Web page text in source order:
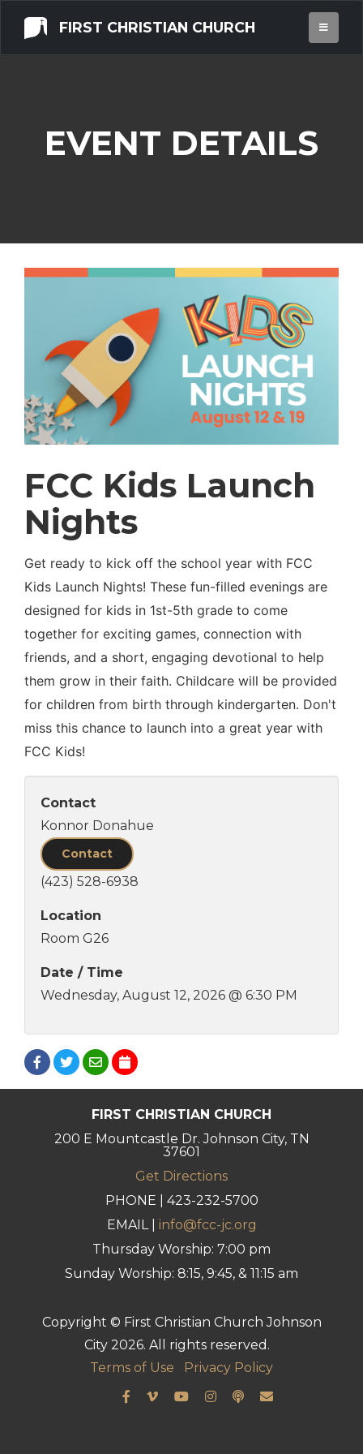
FIRST CHRISTIAN CHURCH
EVENT DETAILS
FCC Kids Launch
Nights
Get ready to kick off the school year with FCC
Kids Launch Nights! These fun-filled evenings are
designed for kids in 1st-5th grade to come
together for exciting games, connection with
friends, and a short, engaging devotional to help
them grow in their faith. Childcare will be provided
for children from birth through kindergarten. Don't
miss this chance to launch into a great year with
FCC Kids!
Contact
Konnor Donahue
Contact
(423) 528-6938
Location
Room G26
Date / Time
Wednesday, August 12, 2026 @ 6:30 PM
FIRST CHRISTIAN CHURCH
200 E Mountcastle Dr. Johnson City, TN
37601
Get Directions
PHONE | 423-232-5700
EMAIL | info@fcc-jc.org
Thursday Worship: 7:00 pm
Sunday Worship: 8:15, 9:45, & 11:15 am
Copyright © First Christian Church Johnson
City 2026. All rights reserved.
Terms of Use
Privacy Policy